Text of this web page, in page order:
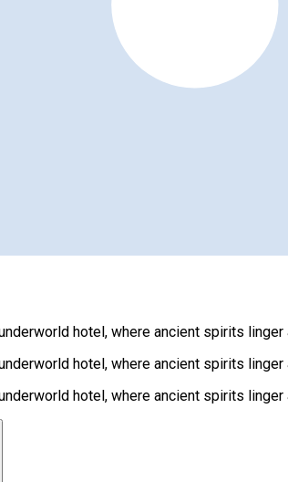
hotel, where ancient spirits
hotel, where ancient spirits
hotel, where ancient spirits